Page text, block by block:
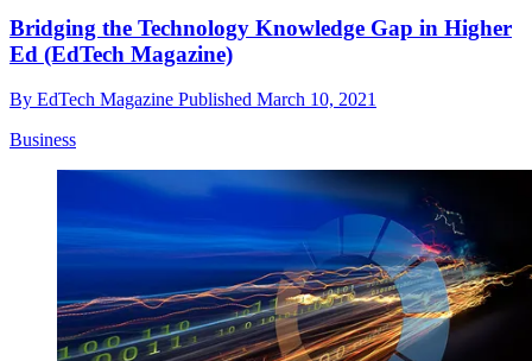
Bridging the Technology Knowledge Gap in Higher
Ed (EdTech Magazine)
By EdTech Magazine Published March 10, 2021
Business